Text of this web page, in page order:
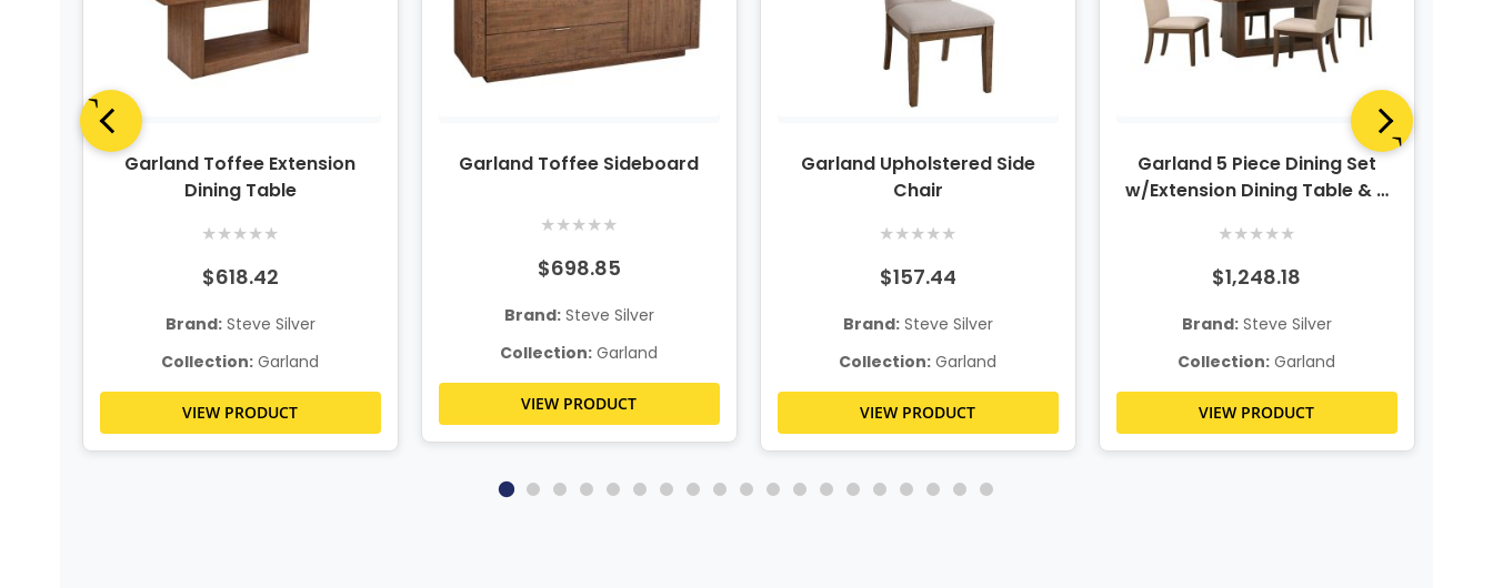
Garland Toffee Extension
Dining Table
★★★★★
$618.42
Brand:Steve Silver
Collection: Garland
VIEW PRODUCT
Garland Toffee Sideboard
★★★★★
$698.85
Brand:Steve Silver
Collection: Garland
VIEW PRODUCT
Garland Upholstered Side
Chair
★★★★★
$157.44
Brand:Steve Silver
Collection: Garland
VIEW PRODUCT
Garland 5 Piece Dining Set
w/Extension Dining Table & 4
★★★★★
$1,248.18
Brand:Steve Silver
Collection: Garland
VIEW PRODUCT